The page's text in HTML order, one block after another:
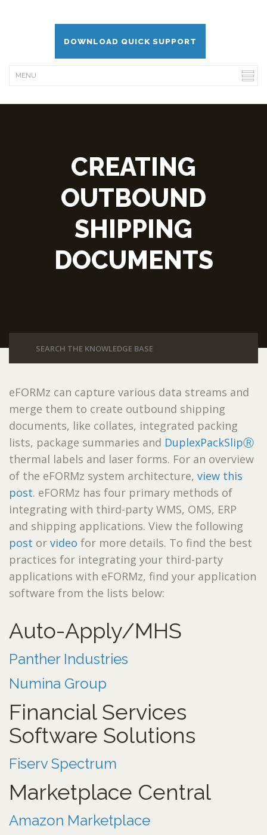
DOWNLOAD QUICK SUPPORT
CREATING
OUTBOUND
SHIPPING
DOCUMENTS
eFORMz can capture various data streams and
merge them to create outbound shipping
documents, like collates, integrated packing
lists, package summaries and DuplexPackSlipⓇ
thermal labels and laser forms. For an overview
of the eFORMz system architecture, view this
post. eFORMz has four primary methods of
integrating with third-party WMS, OMS, ERP
and shipping applications. View the following
post or video for more details. To find the best
practices for integrating your third-party
applications with eFORMz, find your application
software from the lists below:
Auto-Apply/MHS
Panther Industries
Numina Group
Financial Services
Software Solutions
Fiserv Spectrum
Marketplace Central
Amazon Marketplace